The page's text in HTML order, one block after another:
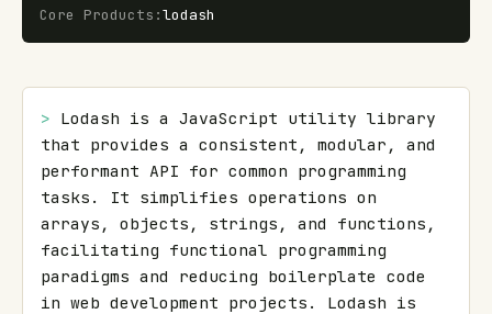
Core Products :lodash
> Lodash is a JavaScript utility library
that provides a consistent, modular, and
performant API for common programming
tasks. It simplifies operations on
arrays, objects, strings, and functions,
facilitating functional programming
paradigms and reducing boilerplate code
in web development projects. Lodash is